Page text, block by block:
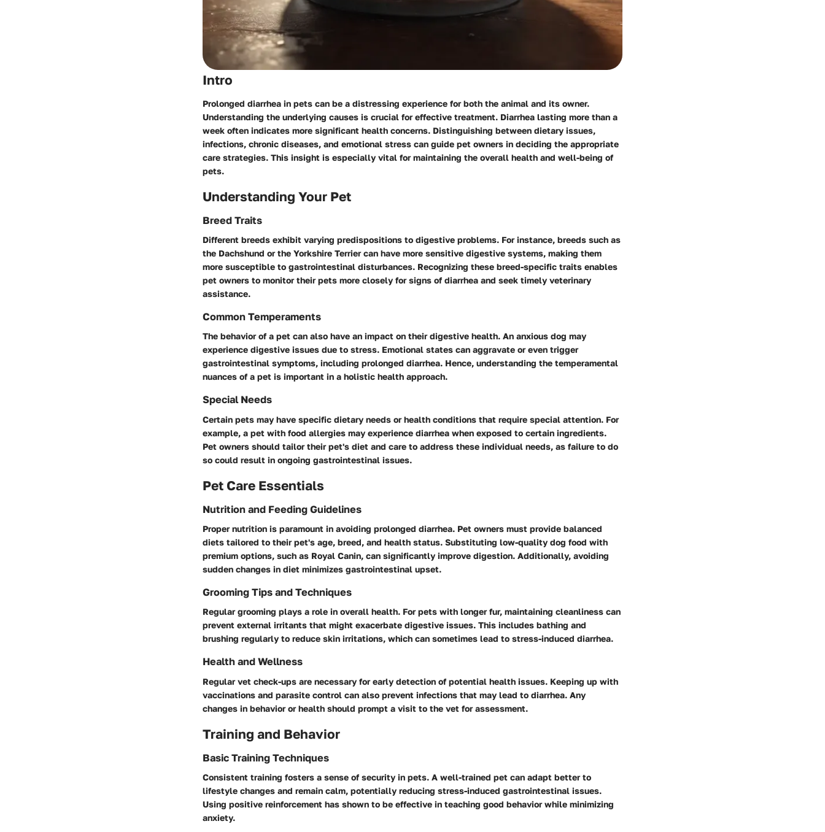
Intro
Prolonged diarrhea in pets can be a distressing experience for both the animal and its owner.
Understanding the underlying causes is crucial for effective treatment. Diarrhea lasting more than a
week often indicates more significant health concerns. Distinguishing between dietary issues,
infections, chronic diseases, and emotional stress can guide pet owners in deciding the appropriate
care strategies. This insight is especially vital for maintaining the overall health and well-being of
pets.
Understanding Your Pet
Breed Traits
Different breeds exhibit varying predispositions to digestive problems. For instance, breeds such as
the Dachshund or the Yorkshire Terrier can have more sensitive digestive systems, making them
more susceptible to gastrointestinal disturbances. Recognizing these breed-specific traits enables
pet owners to monitor their pets more closely for signs of diarrhea and seek timely veterinary
assistance.
Common Temperaments
The behavior of a pet can also have an impact on their digestive health. An anxious dog may
experience digestive issues due to stress. Emotional states can aggravate or even trigger
gastrointestinal symptoms, including prolonged diarrhea. Hence, understanding the temperamental
nuances of a pet is important in a holistic health approach.
Special Needs
Certain pets may have specific dietary needs or health conditions that require special attention. For
example, a pet with food allergies may experience diarrhea when exposed to certain ingredients.
Pet owners should tailor their pet's diet and care to address these individual needs, as failure to do
so could result in ongoing gastrointestinal issues.
Pet Care Essentials
Nutrition and Feeding Guidelines
Proper nutrition is paramount in avoiding prolonged diarrhea. Pet owners must provide balanced
diets tailored to their pet's age, breed, and health status. Substituting low-quality dog food with
premium options, such as Royal Canin, can significantly improve digestion. Additionally, avoiding
sudden changes in diet minimizes gastrointestinal upset.
Grooming Tips and Techniques
Regular grooming plays a role in overall health. For pets with longer fur, maintaining cleanliness can
prevent external irritants that might exacerbate digestive issues. This includes bathing and
brushing regularly to reduce skin irritations, which can sometimes lead to stress-induced diarrhea.
Health and Wellness
Regular vet check-ups are necessary for early detection of potential health issues. Keeping up with
vaccinations and parasite control can also prevent infections that may lead to diarrhea. Any
changes in behavior or health should prompt a visit to the vet for assessment.
Training and Behavior
Basic Training Techniques
Consistent training fosters a sense of security in pets. A well-trained pet can adapt better to
lifestyle changes and remain calm, potentially reducing stress-induced gastrointestinal issues.
Using positive reinforcement has shown to be effective in teaching good behavior while minimizing
anxiety.